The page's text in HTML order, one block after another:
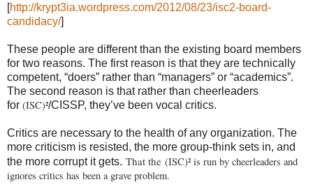
[http://krypt3ia.wordpress.com/2012/08/23/isc2-board-
candidacy/]
These people are different than the existing board members
for two reasons. The first reason is that they are technically
competent, “doers” rather than “managers” or “academics”.
The second reason is that rather than cheerleaders
for (ISC)²/CISSP, they’ve been vocal critics.
Critics are necessary to the health of any organization. The
more criticism is resisted, the more group-think sets in, and
the more corrupt it gets. That the (ISC)² is run by cheerleaders and
ignores critics has been a grave problem.